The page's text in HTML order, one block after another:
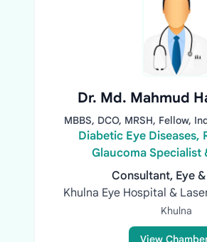
Dr. Md. Mahmud
MBBS, DCO, MRSH, Fellow,
Diabetic Eye Diseases,
Glaucoma Specialist
Consultant, Eye
Khulna Eye Hospital &
Khulna
View